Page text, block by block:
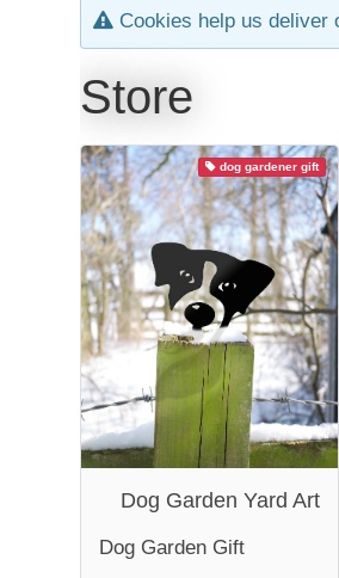
Cookies help us
Store
dog gardener gift
Dog Garden Yard Art
Dog Garden Gift